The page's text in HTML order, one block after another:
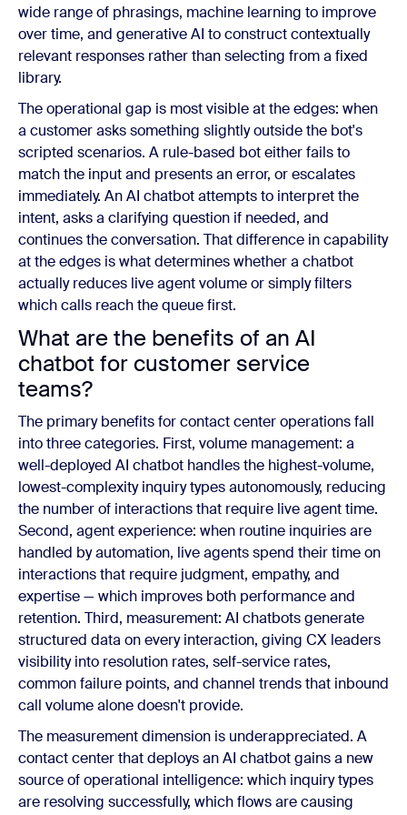
wide range of phrasings, machine learning to improve
over time, and generative AI to construct contextually
relevant responses rather than selecting from a fixed
library.
The operational gap is most visible at the edges: when
a customer asks something slightly outside the bot's
scripted scenarios. A rule-based bot either fails to
match the input and presents an error, or escalates
immediately. An AI chatbot attempts to interpret the
intent, asks a clarifying question if needed, and
continues the conversation. That difference in capability
at the edges is what determines whether a chatbot
actually reduces live agent volume or simply filters
which calls reach the queue first.
What are the benefits of an AI
chatbot for customer service
teams?
The primary benefits for contact center operations fall
into three categories. First, volume management: a
well-deployed AI chatbot handles the highest-volume,
lowest-complexity inquiry types autonomously, reducing
the number of interactions that require live agent time.
Second, agent experience: when routine inquiries are
handled by automation, live agents spend their time on
interactions that require judgment, empathy, and
expertise — which improves both performance and
retention. Third, measurement: AI chatbots generate
structured data on every interaction, giving CX leaders
visibility into resolution rates, self-service rates,
common failure points, and channel trends that inbound
call volume alone doesn't provide.
The measurement dimension is underappreciated. A
contact center that deploys an AI chatbot gains a new
source of operational intelligence: which inquiry types
are resolving successfully, which flows are causing